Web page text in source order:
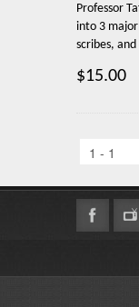
Professor
into 3 major
scribes, and
$15.00